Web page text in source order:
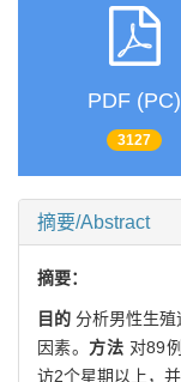
PDF (PC)
3127
摘要/Abstract
摘要：
目的 分析男性生
因素。 方法 对89
访2个星期以上，